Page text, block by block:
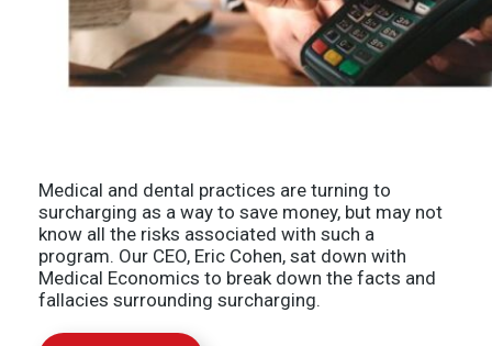
Medical and dental practices are turning to
surcharging as a way to save money, but may not
know all the risks associated with such a
program. Our CEO, Eric Cohen, sat down with
Medical Economics to break down the facts and
fallacies surrounding surcharging.